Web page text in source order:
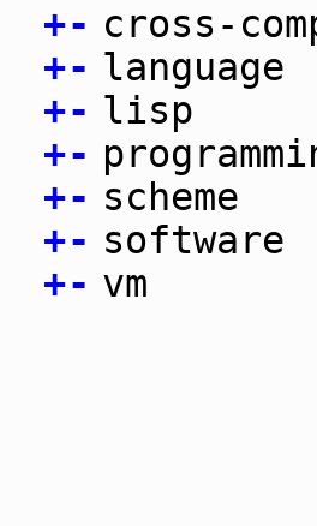
+- cross-
+- language
+- lisp
+-
+- scheme
+- software
+- vm